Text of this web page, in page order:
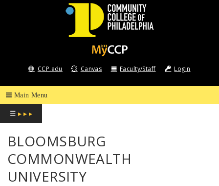
COMMUNITY
COLLEGE
OF
PHILADELPHIA
CCP.edu Canvas Faculty/Staff Login
☰ ▸ ▸ ▸
BLOOMSBURG
COMMONWEALTH
UNIVERSITY